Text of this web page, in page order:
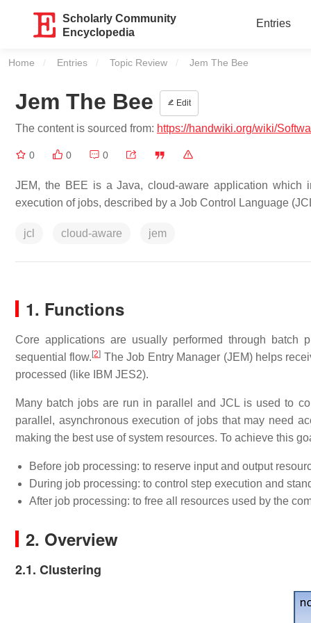
Scholarly Community
Encyclopedia
Entries
Home Entries Topic Review Current:
Jem The Bee
Jem The Bee Edit
The content is sourced from: https://handwiki.org/wiki/
0 0 0
JEM, the BEE is a Java, cloud-aware application which
execution of jobs, described by a Job Control Language
jcl cloud-aware jem
1. Functions
Core applications are usually performed through batch
sequential flow. [2] The Job Entry Manager (JEM) helps
processed (like IBM JES2).
Many batch jobs are run in parallel and JCL is used to
parallel, asynchronous execution of jobs that may need
making the best use of system resources. To achieve this
Before job processing: to reserve input and output
During job processing: to control step execution and
After job processing: to free all resources used by the
2. Overview
2.1. Clustering